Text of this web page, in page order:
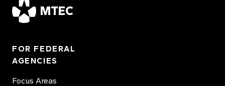
MTEC
FOR FEDERAL
AGENCIES
Focus Areas